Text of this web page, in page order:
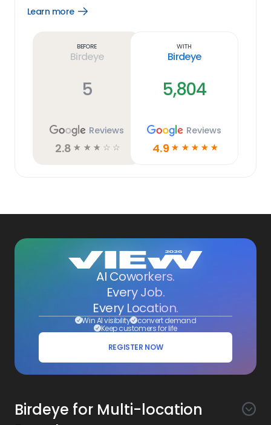
Learn more
Open
Before
Birdeye
5
Reviews
2.8 ☆ ☆ ☆ ☆ ☆
With
Birdeye
5,804
Reviews
4.9 ☆ ☆ ☆ ☆ ☆
AI Coworkers.
Every Job.
Every Location.
Win AI visibility convert demand
Keep customers for life
REGISTER NOW
Birdeye for Multi-location